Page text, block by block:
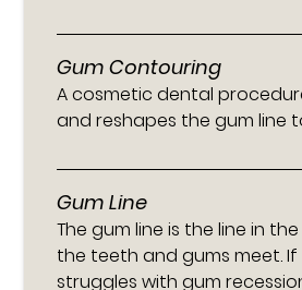
Gum Contouring
A cosmetic dental
and reshapes the gum line
Gum Line
The gum line is the line in
the teeth and gums meet.
struggles with gum